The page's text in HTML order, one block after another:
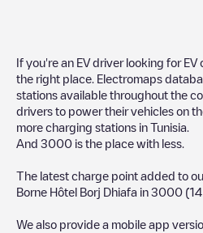
If you're an EV driver looking for EV
the right place. Electromaps
stations available throughout the
drivers to power their vehicles on
more charging stations in Tunisia
And 3000 is the place with less.
The latest charge point added to
Borne Hôtel Borj Dhiafa in 3000 (
We also provide a mobile app